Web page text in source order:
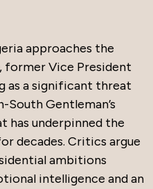
approaches the
former Vice President
as a significant threat
Gentleman’s
has underpinned the
decades. Critics argue
ambitions
intelligence and an